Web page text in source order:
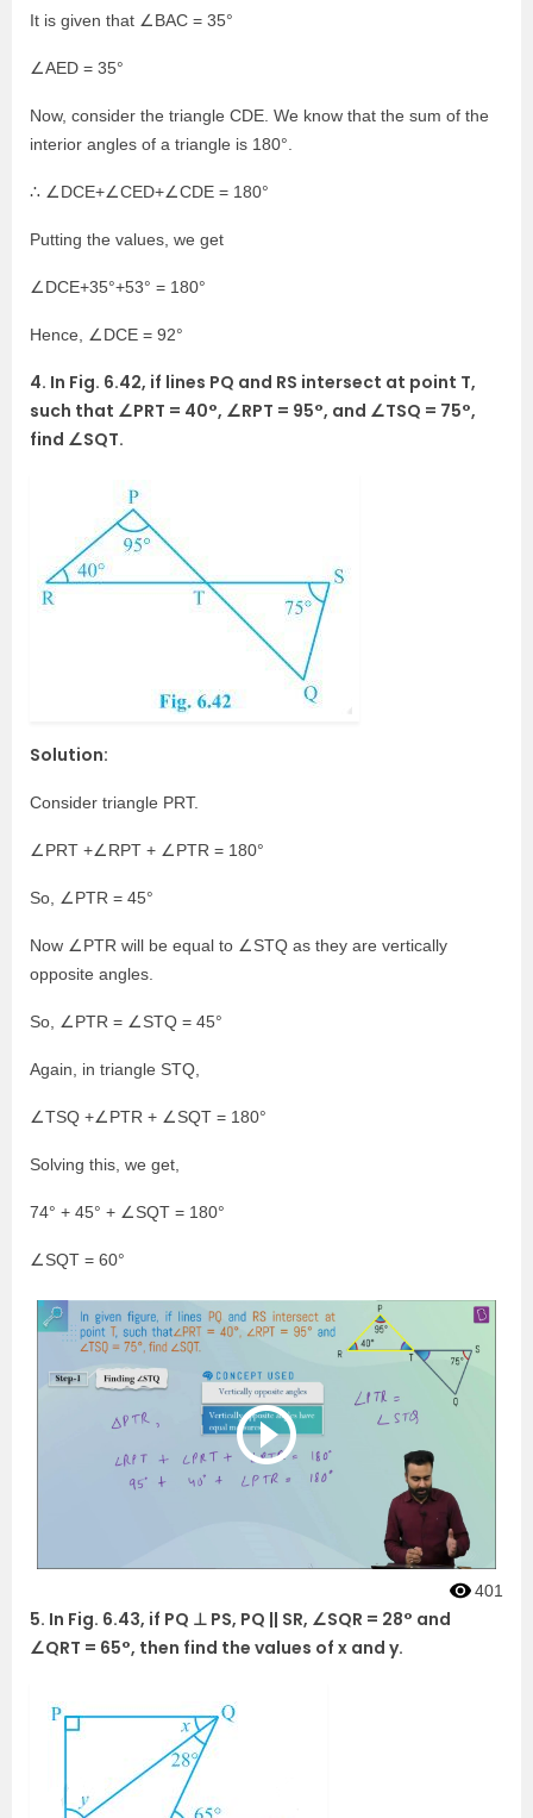
It is given that ∠BAC = 35°
∠AED = 35°
Now, consider the triangle CDE. We know that the sum of the
interior angles of a triangle is 180°.
∴ ∠DCE+∠CED+∠CDE = 180°
Putting the values, we get
∠DCE+35°+53° = 180°
Hence, ∠DCE = 92°
4. In Fig. 6.42, if lines PQ and RS intersect at point T,
such that ∠PRT = 40°, ∠RPT = 95°, and ∠TSQ = 75°,
find ∠SQT.
Solution:
Consider triangle PRT.
∠PRT +∠RPT + ∠PTR = 180°
So, ∠PTR = 45°
Now ∠PTR will be equal to ∠STQ as they are vertically
opposite angles.
So, ∠PTR = ∠STQ = 45°
Again, in triangle STQ,
∠TSQ +∠PTR + ∠SQT = 180°
Solving this, we get,
74° + 45° + ∠SQT = 180°
∠SQT = 60°
401
5. In Fig. 6.43, if PQ ⊥ PS, PQ || SR, ∠SQR = 28° and
∠QRT = 65°, then find the values of x and y.